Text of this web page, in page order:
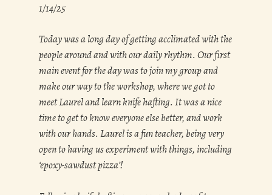
1/14/25
Today was a long day of getting acclimated with the
people around and with our daily rhythm. Our first
main event for the day was to join my group and
make our way to the workshop, where we got to
meet Laurel and learn knife hafting. It was a nice
time to get to know everyone else better, and work
with our hands. Laurel is a fun teacher, being very
open to having us experiment with things, including
‘epoxy-sawdust pizza’!